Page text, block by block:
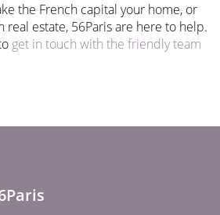
the French capital your home, or
real estate, 56Paris are here to help.
get in touch with the friendly team